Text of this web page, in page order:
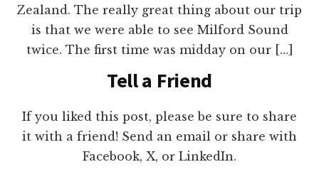
Zealand. The really great thing about our trip
is that we were able to see Milford Sound
twice. The first time was midday on our […]
Tell a Friend
If you liked this post, please be sure to share
it with a friend! Send an email or share with
Facebook, X, or LinkedIn.